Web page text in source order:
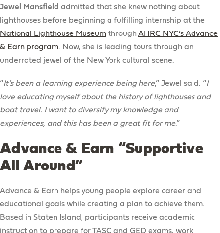
Jewel Mansfield admitted that she knew nothing about
lighthouses before beginning a fulfilling internship at the
National Lighthouse Museum through AHRC NYC’s Advance
& Earn program. Now, she is leading tours through an
underrated jewel of the New York cultural scene.
“It’s been a learning experience being here,” Jewel said. “I
love educating myself about the history of lighthouses and
boat travel. I want to diversify my knowledge and
experiences, and this has been a great fit for me.”
Advance & Earn “Supportive
All Around”
Advance & Earn helps young people explore career and
educational goals while creating a plan to achieve them.
Based in Staten Island, participants receive academic
instruction to prepare for TASC and GED exams, work